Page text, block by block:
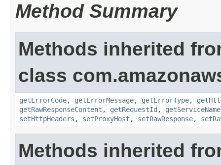
Method Summary
Methods inherited
class
getErrorCode, getErrorMessage, getErrorType,
getRawResponseContent , getRequestId , getServiceName
setHttpHeaders , setProxyHost , setRawResponse,
Methods inherited